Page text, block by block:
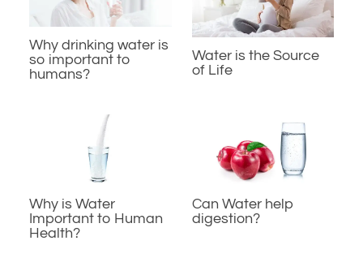
Why drinking water is
so important to
humans?
Water is the Source
of Life
Why is Water
Important to Human
Health?
Can Water help
digestion?